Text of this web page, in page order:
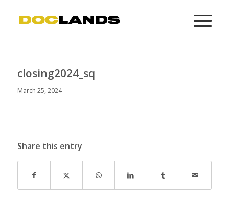
closing2024_sq
March 25, 2024
Share this entry